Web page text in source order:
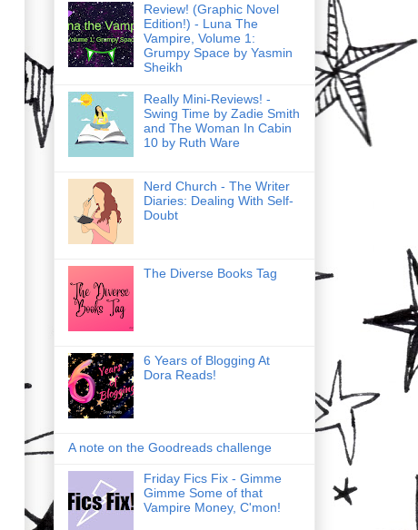
Review! (Graphic Novel
Edition!) - Luna The
Vampire, Volume 1:
Grumpy Space by Yasmin
Sheikh
Really Mini-Reviews! -
Swing Time by Zadie Smith
and The Woman In Cabin
10 by Ruth Ware
Nerd Church - The Writer
Diaries: Dealing With Self-
Doubt
The Diverse Books Tag
6 Years of Blogging At
Dora Reads!
A note on the Goodreads challenge
Friday Fics Fix - Gimme
Gimme Some of that
Vampire Money, C'mon!